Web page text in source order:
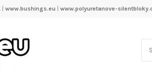
| www.bushings.eu www.polyuretanove-